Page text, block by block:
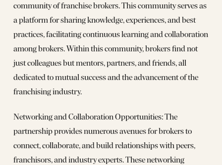
community of franchise brokers. This community serves as
a platform for sharing knowledge, experiences, and best
practices, facilitating continuous learning and collaboration
among brokers. Within this community, brokers find not
just colleagues but mentors, partners, and friends, all
dedicated to mutual success and the advancement of the
franchising industry.
Networking and Collaboration Opportunities: The
partnership provides numerous avenues for brokers to
connect, collaborate, and build relationships with peers,
franchisors, and industry experts. These networking